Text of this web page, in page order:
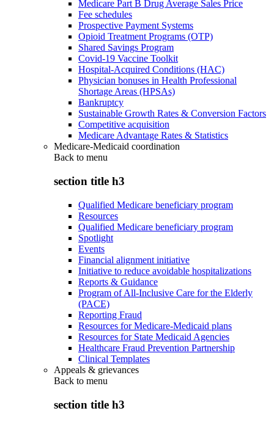
Medicare Part B Drug Average Sales Price
Fee schedules
Prospective Payment Systems
Opioid Treatment Programs (OTP)
Shared Savings Program
Covid-19 Vaccine Toolkit
Hospital-Acquired Conditions (HAC)
Physician bonuses in Health Professional
Shortage Areas (HPSAs)
Bankruptcy
Sustainable Growth Rates & Conversion Factors
Competitive acquisition
Medicare Advantage Rates & Statistics
Medicare-Medicaid coordination
Back to menu
section title h3
Qualified Medicare beneficiary program
Resources
Qualified Medicare beneficiary program
Spotlight
Events
Financial alignment initiative
Initiative to reduce avoidable hospitalizations
Reports & Guidance
Program of All-Inclusive Care for the Elderly
(PACE)
Reporting Fraud
Resources for Medicare-Medicaid plans
Resources for State Medicaid Agencies
Healthcare Fraud Prevention Partnership
Clinical Templates
Appeals & grievances
Back to menu
section title h3